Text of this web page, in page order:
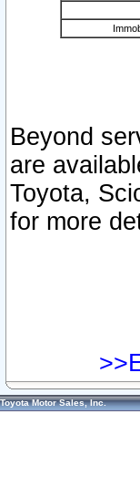
Beyond
are
Toyota,
for more
Toyota Motor Sales, Inc.